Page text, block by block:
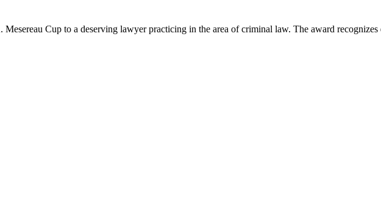
Cup to a deserving lawyer practicing in the area of criminal law. The award